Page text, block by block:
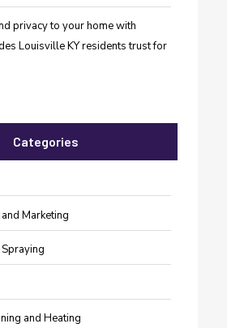
privacy to your home with
Louisville KY residents trust for
Categories
Marketing
and Heating